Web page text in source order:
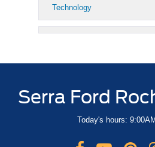
Technology
Serra Ford
Today's hours: